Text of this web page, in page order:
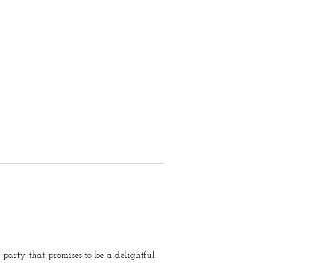
that promises to be a delightful